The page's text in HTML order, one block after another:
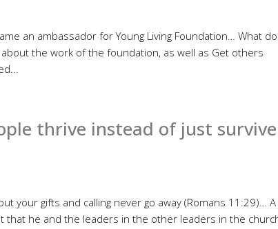
an ambassador for Young Living Foundation… What do
the work of the foundation, as well as Get others
thrive instead of just survive
your gifts and calling never go away (Romans 11:29)…
that he and the leaders in the other leaders in the